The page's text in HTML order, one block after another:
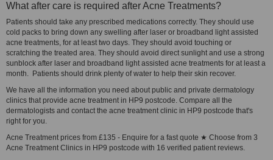
What after care is required after Acne Treatments?
Patients should take any prescribed medications correctly. They should use
cold packs to bring down any swelling after laser or broadband light assisted
acne treatments, for at least two days. They should avoid touching or
scratching the treated area. They should avoid direct sunlight and use a strong
sunblock after laser and broadband light assisted acne treatments for at least a
month. Patients should drink plenty of water to help their skin recover.
We have all the information you need about public and private dermatology
clinics that provide acne treatment in HP9 postcode. Compare all the
dermatologists and contact the acne treatment clinic in HP9 postcode that's
right for you.
Acne Treatment prices from £135 - Enquire for a fast quote ★ Choose from 3
Acne Treatment Clinics in HP9 postcode with 16 verified patient reviews.